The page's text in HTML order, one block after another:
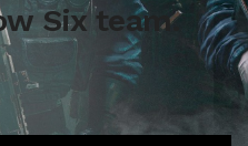
Six team.